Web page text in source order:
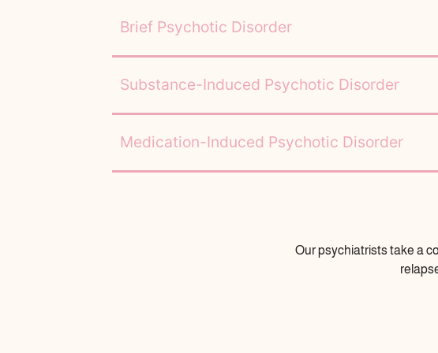
Brief Psychotic Disorder
Substance-Induced Psychotic Disorder
Medication-Induced Psychotic Disorder
Our psychiatrists take a